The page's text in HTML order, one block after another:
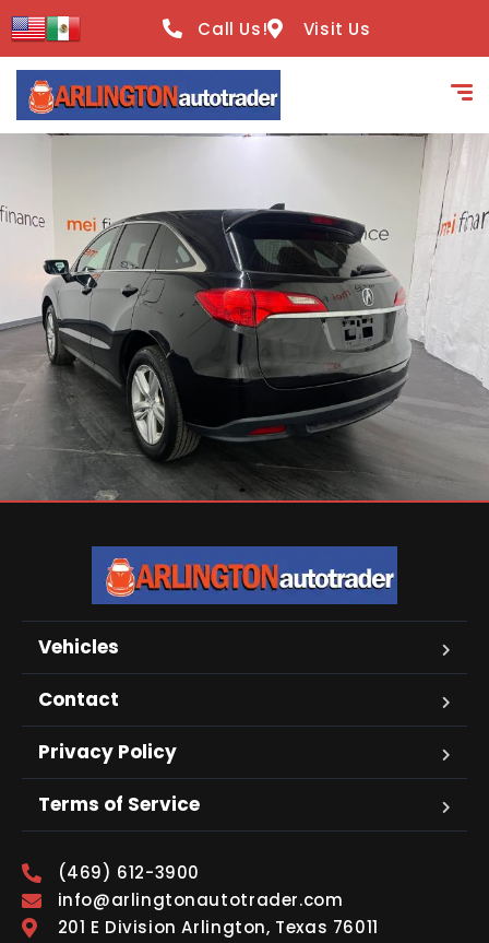
content
Call Us! Visit Us
Vehicles
Contact
Privacy Policy
Terms of Service
(469) 612-3900
info@arlingtonautotrader.com
201 E Division Arlington, Texas 76011